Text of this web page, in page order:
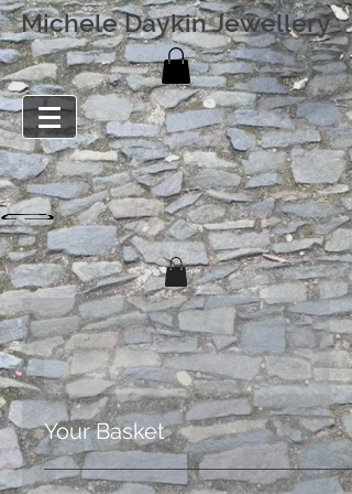
Michele Daykin Jewellery
Your Basket